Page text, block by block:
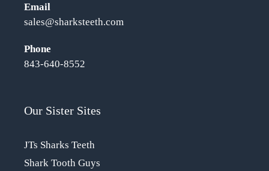
Email
sales@sharksteeth.com
Phone
843-640-8552
Our Sister Sites
JTs Sharks Teeth
Shark Tooth Guys